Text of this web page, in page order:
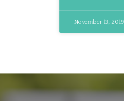
November 13, 2019